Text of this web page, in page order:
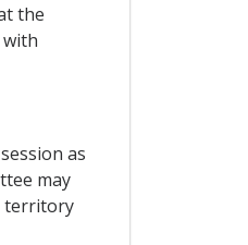
the
as
may
territory